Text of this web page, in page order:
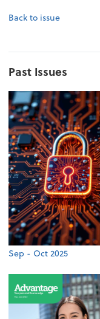
Back to issue
Past Issues
Sep - Oct 2025